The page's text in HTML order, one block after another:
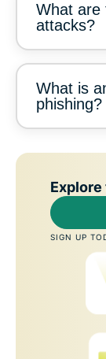
What are
attacks?
What is
phishing?
SIGN UP